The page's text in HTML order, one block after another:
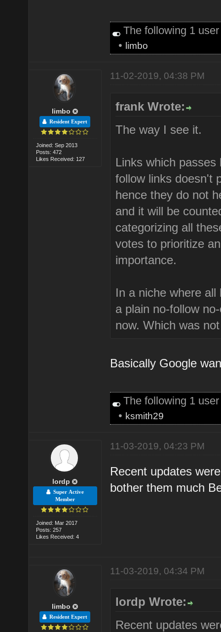
The following 1
• limbo
limbo
Resident Expert
Joined: Sep 2013
Posts: 472
Likes Received: 127
11-02-2019, 04:38 PM
frank Wrote:
The way I see it.
Links which
follow links doesn't
hence they do not
and it will be
categorizing all
votes to prioritize
importance.
In a niche where
a plain no-follow
now. Which was
Basically Google
The following 1
• ksmith29
lordp
Super Active
Member
Joined: Mar 2017
Posts: 257
Likes Received: 4
11-03-2019, 04:23 PM
Recent updates
bother them much
limbo
Resident Expert
11-03-2019, 04:34 PM
lordp Wrote:
Recent updates